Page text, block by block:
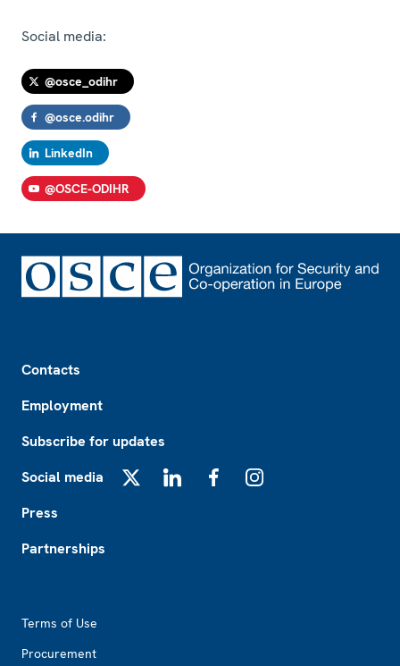
Social media:
@osce_odihr
@osce.odihr
LinkedIn
@OSCE-ODIHR
Contacts
Employment
Subscribe for updates
Social media
Press
Partnerships
Terms of Use
Procurement